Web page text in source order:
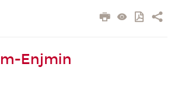
Enjmin